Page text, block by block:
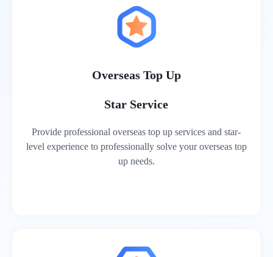
Overseas Top Up
Star Service
Provide professional overseas top up services and star-
level experience to professionally solve your overseas top
up needs.